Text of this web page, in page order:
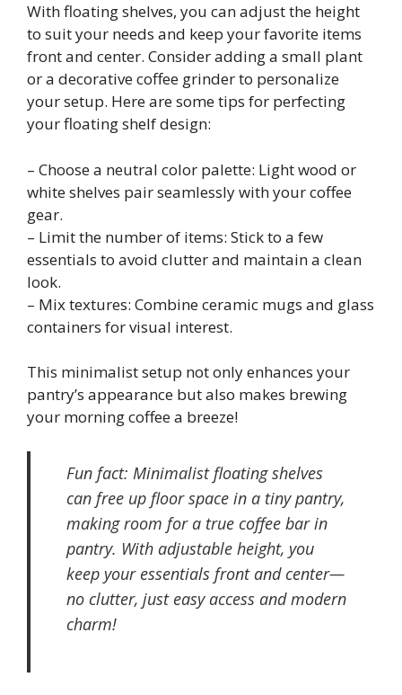
With floating shelves, you can adjust the height
to suit your needs and keep your favorite items
front and center. Consider adding a small plant
or a decorative coffee grinder to personalize
your setup. Here are some tips for perfecting
your floating shelf design:
– Choose a neutral color palette: Light wood or
white shelves pair seamlessly with your coffee
gear.
– Limit the number of items: Stick to a few
essentials to avoid clutter and maintain a clean
look.
– Mix textures: Combine ceramic mugs and glass
containers for visual interest.
This minimalist setup not only enhances your
pantry’s appearance but also makes brewing
your morning coffee a breeze!
Fun fact: Minimalist floating shelves
can free up floor space in a tiny pantry,
making room for a true coffee bar in
pantry. With adjustable height, you
keep your essentials front and center—
no clutter, just easy access and modern
charm!